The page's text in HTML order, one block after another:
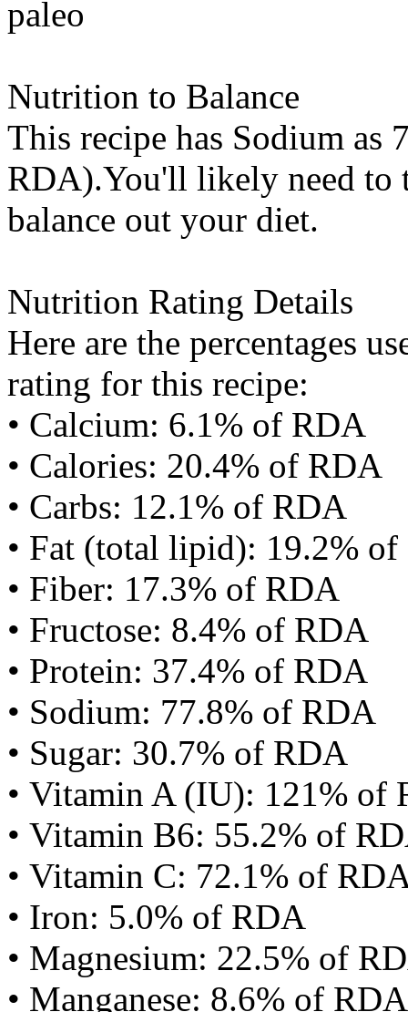
paleo
Nutrition to Balance
This recipe has Sodium as
RDA).You'll likely need to
balance out your diet.
Nutrition Rating Details
Here are the percentages
rating for this recipe:
• Calcium: 6.1% of RDA
• Calories: 20.4% of RDA
• Carbs: 12.1% of RDA
• Fat (total lipid): 19.2%
• Fiber: 17.3% of RDA
• Fructose: 8.4% of RDA
• Protein: 37.4% of RDA
• Sodium: 77.8% of RDA
• Sugar: 30.7% of RDA
• Vitamin A (IU): 121% of
• Vitamin B6: 55.2% of
• Vitamin C: 72.1% of
• Iron: 5.0% of RDA
• Magnesium: 22.5% of
• Manganese: 8.6% of RDA